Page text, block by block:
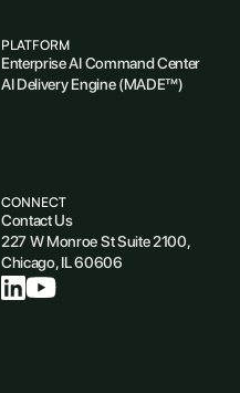
PLATFORM
Enterprise AI Command Center
AI Delivery Engine (MADE™)
CONNECT
Contact Us
227 W Monroe St Suite 2100,
Chicago, IL 60606